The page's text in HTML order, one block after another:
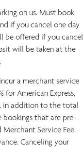
on us. Must book
if you cancel one day
be offered if you cancel
will be taken at the
a merchant service
for American Express,
in addition to the total
bookings that are pre-
Service Fee.
Canceling your